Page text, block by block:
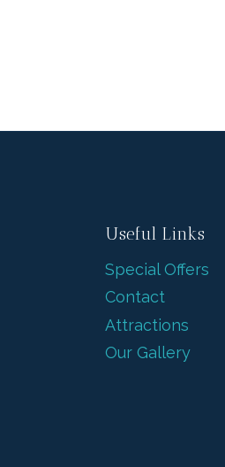
Useful Links
Special Offers
Contact
Attractions
Our Gallery